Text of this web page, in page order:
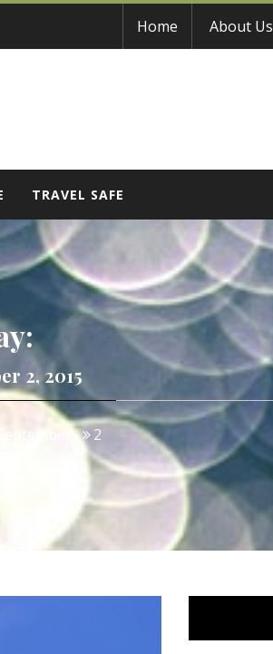
Home About Us
TRAVEL SAFE
2, 2015
September 2